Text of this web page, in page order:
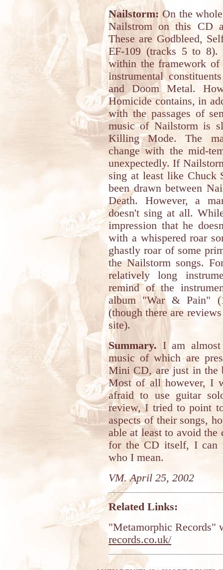
Nailstorm: On the
Nailstrom on this CD
These are Godbleed,
EF-109 (tracks 5 to
within the framework of
instrumental
and Doom Metal.
Homicide contains, in
with the passages of
music of Nailstorm is
Killing Mode. The
change with the mid-
unexpectedly. If
sing at least like Chuck
been drawn between
Death. However, a
doesn't sing at all.
impression that he
with a whispered roar
ghastly roar of some
the Nailstorm songs.
relatively long
remind of the
album "War & Pain"
(though there are
site).
Summary. I am
music of which are
Mini CD, are just in the
Most of all however, I
afraid to use guitar
review, I tried to point
aspects of their songs,
able at least to avoid the
for the CD itself, I can
who I mean.
VM. April 25, 2002
Related Links:
"Metamorphic Records"
records.co.uk/